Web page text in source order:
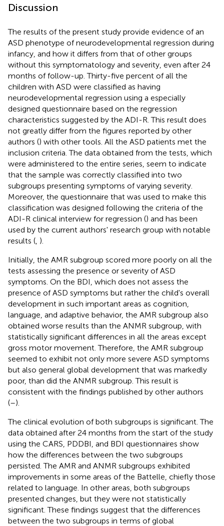
Discussion
The results of the present study provide evidence of an
ASD phenotype of neurodevelopmental regression during
infancy, and how it differs from that of other groups
without this symptomatology and severity, even after 24
months of follow-up. Thirty-five percent of all the
children with ASD were classified as having
neurodevelopmental regression using a especially
designed questionnaire based on the regression
characteristics suggested by the ADI-R. This result does
not greatly differ from the figures reported by other
authors () with other tools. All the ASD patients met the
inclusion criteria. The data obtained from the tests, which
were administered to the entire series, seem to indicate
that the sample was correctly classified into two
subgroups presenting symptoms of varying severity.
Moreover, the questionnaire that was used to make this
classification was designed following the criteria of the
ADI-R clinical interview for regression () and has been
used by the current authors' research group with notable
results ( ).
Initially, the AMR subgroup scored more poorly on all the
tests assessing the presence or severity of ASD
symptoms. On the BDI, which does not assess the
presence of ASD symptoms but rather the child's overall
development in such important areas as cognition,
language, and adaptive behavior, the AMR subgroup also
obtained worse results than the ANMR subgroup, with
statistically significant differences in all the areas except
gross motor movement. Therefore, the AMR subgroup
seemed to exhibit not only more severe ASD symptoms
but also general global development that was markedly
poor, than did the ANMR subgroup. This result is
consistent with the findings published by other authors
(–).
The clinical evolution of both subgroups is significant. The
data obtained after 24 months from the start of the study
using the CARS, PDDBI, and BDI questionnaires show
how the differences between the two subgroups
persisted. The AMR and ANMR subgroups exhibited
improvements in some areas of the Battelle, chiefly those
related to language. In other areas, both subgroups
presented changes, but they were not statistically
significant. These findings suggest that the differences
between the two subgroups in terms of global